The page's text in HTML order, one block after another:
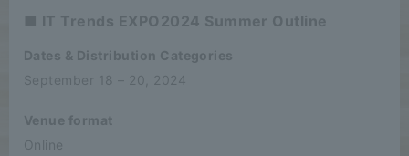
■ IT Trends EXPO2024 Summer Outline
Dates & Distribution Categories
September 18 – 20, 2024
Venue format
Online